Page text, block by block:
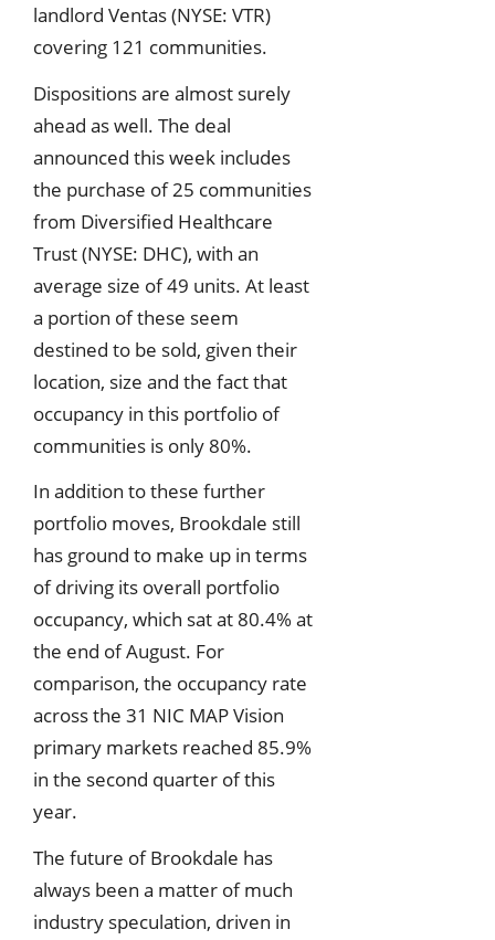
landlord Ventas (NYSE: VTR)
covering 121 communities.
Dispositions are almost surely
ahead as well. The deal
announced this week includes
the purchase of 25 communities
from Diversified Healthcare
Trust (NYSE: DHC), with an
average size of 49 units. At least
a portion of these seem
destined to be sold, given their
location, size and the fact that
occupancy in this portfolio of
communities is only 80%.
In addition to these further
portfolio moves, Brookdale still
has ground to make up in terms
of driving its overall portfolio
occupancy, which sat at 80.4% at
the end of August. For
comparison, the occupancy rate
across the 31 NIC MAP Vision
primary markets reached 85.9%
in the second quarter of this
year.
The future of Brookdale has
always been a matter of much
industry speculation, driven in